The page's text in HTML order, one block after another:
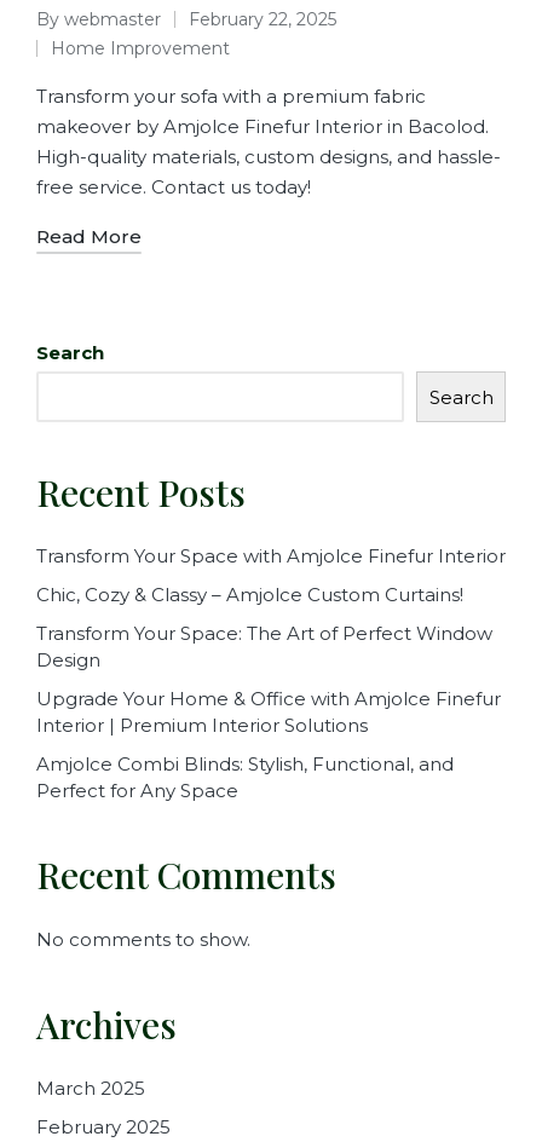
By webmaster
February 22, 2025
Home Improvement
Transform your sofa with a premium fabric
makeover by Amjolce Finefur Interior in Bacolod.
High-quality materials, custom designs, and hassle-
free service. Contact us today!
Read More
Search
Search
Recent Posts
Transform Your Space with Amjolce Finefur Interior
Chic, Cozy & Classy – Amjolce Custom Curtains!
Transform Your Space: The Art of Perfect Window
Design
Upgrade Your Home & Office with Amjolce Finefur
Interior | Premium Interior Solutions
Amjolce Combi Blinds: Stylish, Functional, and
Perfect for Any Space
Recent Comments
No comments to show.
Archives
March 2025
February 2025